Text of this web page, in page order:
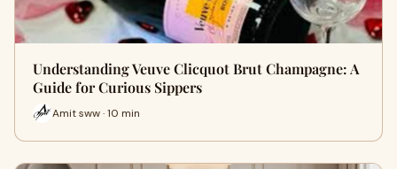
Understanding Veuve Clicquot Brut Champagne: A
Guide for Curious Sippers
Amit sww · 10 min